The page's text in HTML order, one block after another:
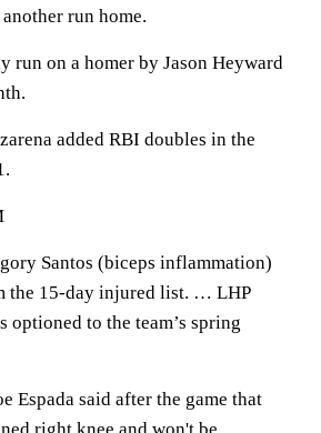
run home.
run on a homer by Jason Heyward
added RBI doubles in the
Santos (biceps inflammation)
the 15-day injured list. … LHP
optioned to the team’s spring
Espada said after the game that